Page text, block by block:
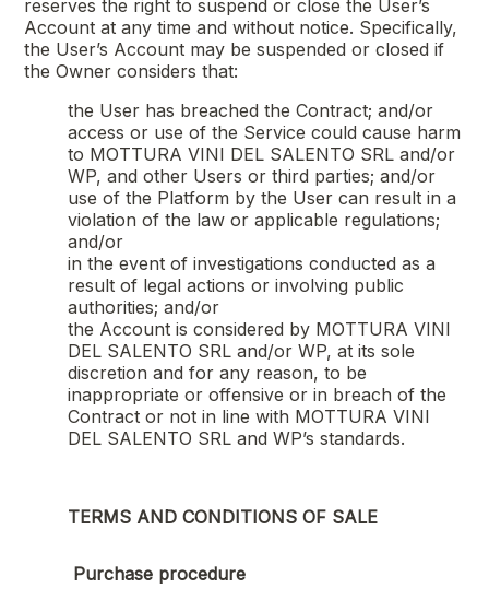
reserves the right to suspend or close the User’s
Account at any time and without notice. Specifically,
the User’s Account may be suspended or closed if
the Owner considers that:
the User has breached the Contract; and/or
access or use of the Service could cause harm
to MOTTURA VINI DEL SALENTO SRL and/or
WP, and other Users or third parties; and/or
use of the Platform by the User can result in a
violation of the law or applicable regulations;
and/or
in the event of investigations conducted as a
result of legal actions or involving public
authorities; and/or
the Account is considered byMOTTURA VINI
DEL SALENTO SRL and/or WP, at its sole
discretion and for any reason, to be
inappropriate or offensive or in breach of the
Contract or not in line with MOTTURA VINI
DEL SALENTO SRL and WP’s standards.
TERMS AND CONDITIONS OF SALE
Purchase procedure